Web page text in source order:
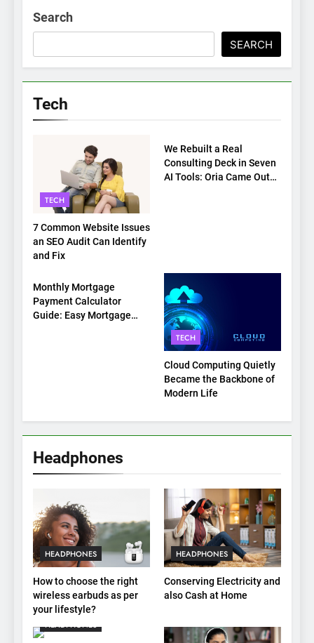
Search
SEARCH
Tech
TECH
7 Common Website Issues
an SEO Audit Can Identify
and Fix
We Rebuilt a Real
Consulting Deck in Seven
AI Tools: Oria Came Out
TECH
Monthly Mortgage
Payment Calculator
Guide: Easy Mortgage
TECH
Cloud Computing Quietly
Became the Backbone of
Modern Life
Headphones
HEADPHONES
How to choose the right
wireless earbuds as per
your lifestyle?
HEADPHONES
Conserving Electricity and
also Cash at Home
HEADPHONES